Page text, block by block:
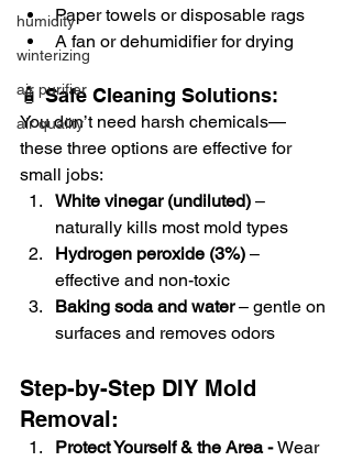
humidity
winterizing
air purifier
air quality
Paper towels or disposable rags
A fan or dehumidifier for drying
🧴 Safe Cleaning Solutions:
You don’t need harsh chemicals—
these three options are effective for
small jobs:
White vinegar (undiluted) –
naturally kills most mold types
Hydrogen peroxide (3%) –
effective and non-toxic
Baking soda and water – gentle on
surfaces and removes odors
Step-by-Step DIY Mold
Removal:
Protect Yourself & the Area - Wear